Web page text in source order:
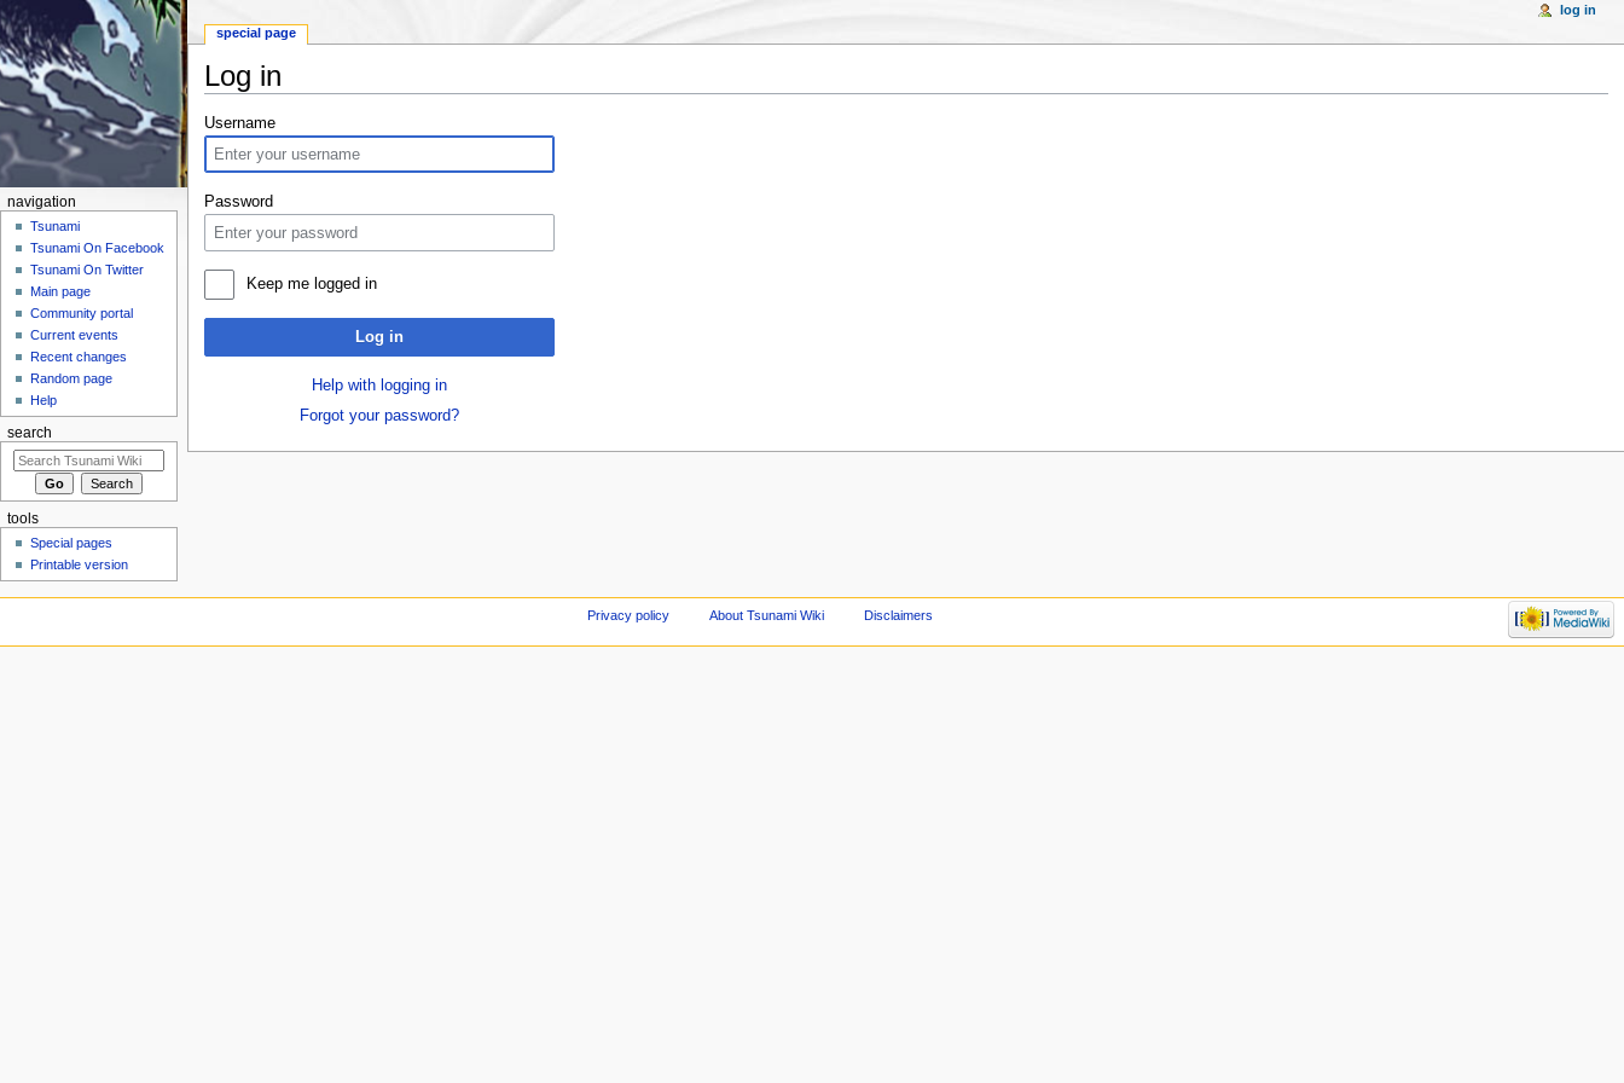
Log in
Username
Password
Keep me logged in
Log in
Help with logging in
Forgot your password?
special page
log in
navigation
Tsunami
Tsunami On Facebook
Tsunami On Twitter
Main page
Community portal
Current events
Recent changes
Random page
Help
search
tools
Special pages
Printable version
Privacy policy About Tsunami Wiki Disclaimers